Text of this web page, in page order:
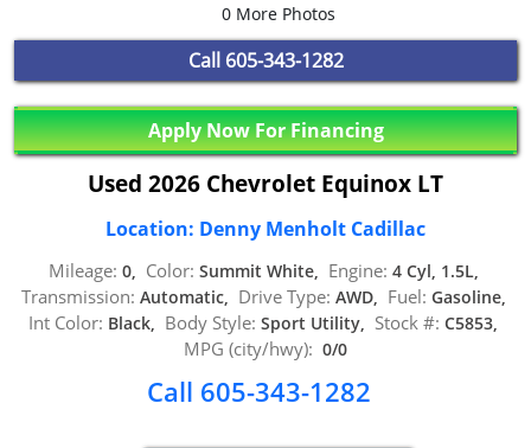
0 More Photos
Call 605-343-1282
Apply Now For Financing
Used 2026 Chevrolet Equinox LT
Location: Denny Menholt Cadillac
Mileage: 0, Color: Summit White, Engine: 4 Cyl, 1.5L,
Transmission: Automatic, Drive Type: AWD, Fuel: Gasoline,
Int Color: Black, Body Style: Sport Utility, Stock #: C5853,
MPG (city/hwy): 0/0
Call 605-343-1282